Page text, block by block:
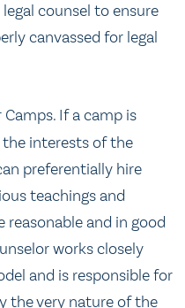
counsel to ensure
canvassed for legal
If a camp is
the interests of the
preferentially hire
teachings and
reasonable and in good
works closely
and is responsible for
the very nature of the